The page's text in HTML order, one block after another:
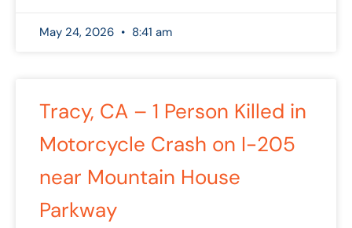
May 24, 2026 8:41 am
Tracy, CA – 1 Person Killed in
Motorcycle Crash on I-205
near Mountain House
Parkway